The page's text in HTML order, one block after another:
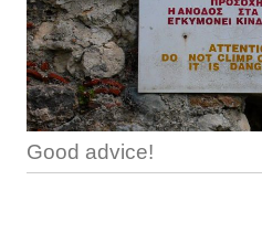
Good advice!